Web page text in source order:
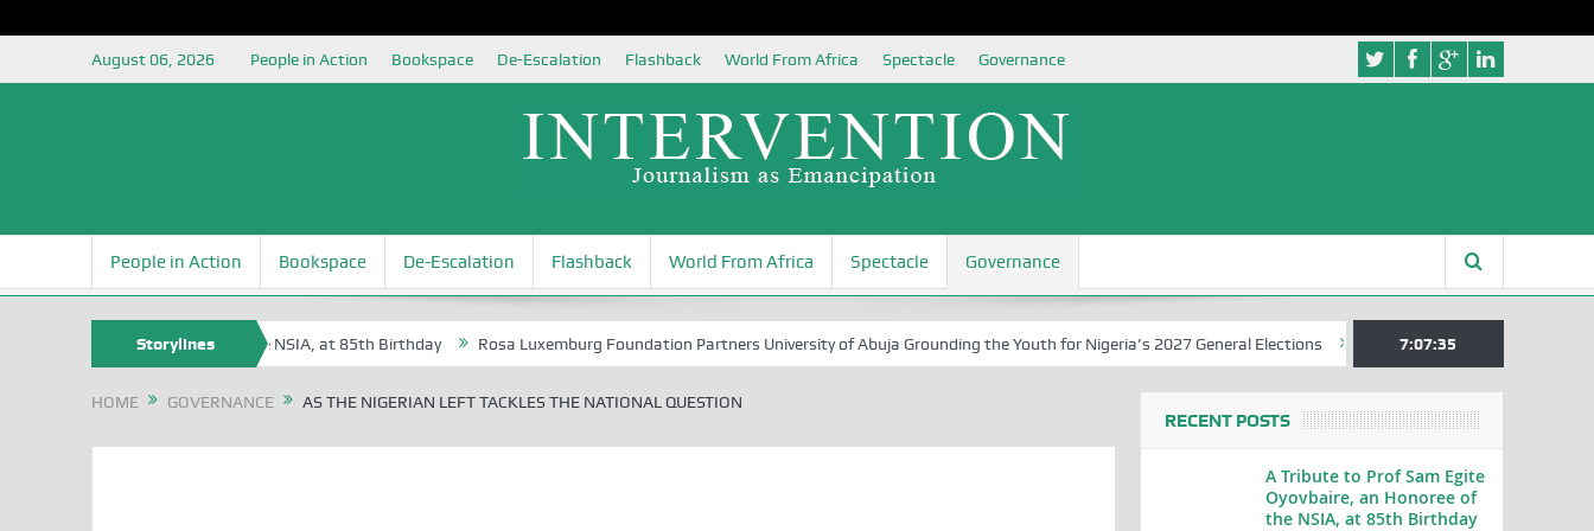
August 06, 2026 People in Action Bookspace De-Escalation Flashback World From Africa Spectacle Governance
People in Action Bookspace De-Escalation Flashback World From Africa Spectacle Governance
Storylines
an Honoree of the NSIA, at 85th Birthday Rosa Luxemburg Foundation Partners University of Abuja Grounding the Youth for Nigeria’s 2027 General Elections Nigerian Left Commences Writing the
7:07:36
HOME GOVERNANCE AS THE NIGERIAN LEFT TACKLES THE NATIONAL QUESTION
RECENT POSTS
A Tribute to Prof Sam Egite
Oyovbaire, an Honoree of
the NSIA, at 85th Birthday